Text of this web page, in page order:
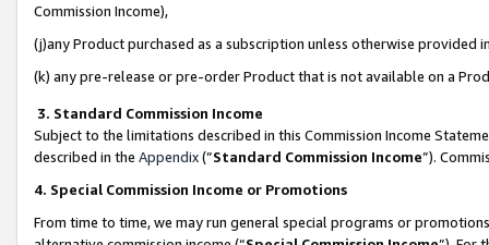
Commission Income),
(j)any Product purchased as a subscription unless otherwise provided
(k) any pre-release or pre-order Product that is not available on a
3. Standard Commission Income
Subject to the limitations described in this Commission Income
described in the Appendix(”Standard Commission Income”).
4. Special Commission Income or Promotions
From time to time, we may run general special programs or